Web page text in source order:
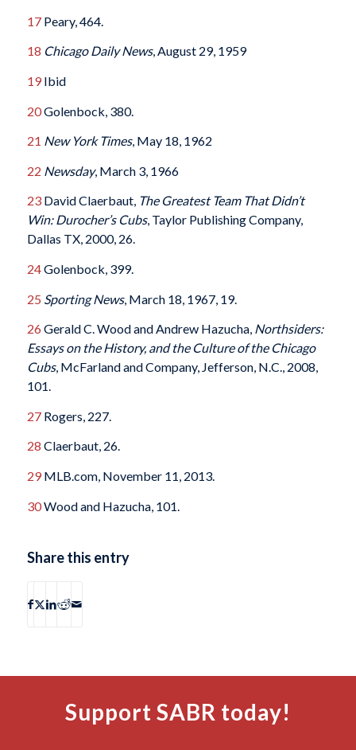
17Peary, 464.
18 Chicago Daily News, August 29, 1959
19Ibid
20Golenbock, 380.
21 New York Times, May 18, 1962
22 Newsday, March 3, 1966
23David Claerbaut, The Greatest Team That Didn’t
Win: Durocher’s Cubs, Taylor Publishing Company,
Dallas TX, 2000, 26.
24Golenbock, 399.
25 Sporting News, March 18, 1967, 19.
26 Gerald C. Wood and Andrew Hazucha, Northsiders:
Essays on the History, and the Culture of the Chicago
Cubs, McFarland and Company, Jefferson, N.C., 2008,
101.
27Rogers, 227.
28 Claerbaut, 26.
29MLB.com, November 11, 2013.
30Wood and Hazucha, 101.
Share this entry
Support SABR today!